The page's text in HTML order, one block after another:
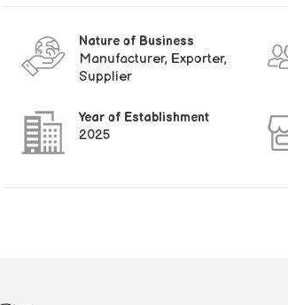
Nature of Business
Manufacturer, Exporter,
Supplier
Year of Establishment
2025